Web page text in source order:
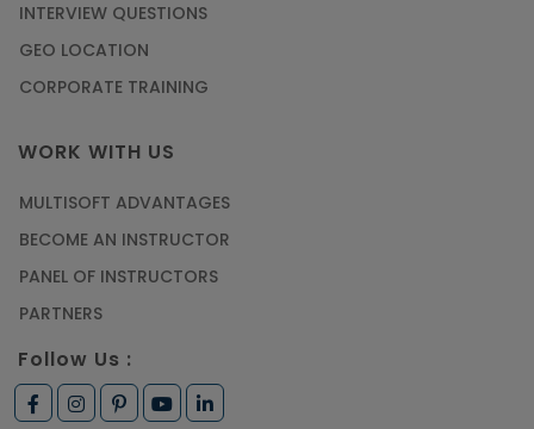
INTERVIEW QUESTIONS
GEO LOCATION
CORPORATE TRAINING
WORK WITH US
MULTISOFT ADVANTAGES
BECOME AN INSTRUCTOR
PANEL OF INSTRUCTORS
PARTNERS
Follow Us :